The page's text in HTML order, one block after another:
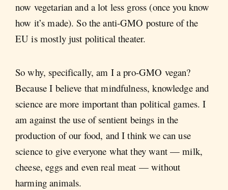
now vegetarian and a lot less gross (once you know
how it’s made). So the anti-GMO posture of the
EU is mostly just political theater.
So why, specifically, am I a pro-GMO vegan?
Because I believe that mindfulness, knowledge and
science are more important than political games. I
am against the use of sentient beings in the
production of our food, and I think we can use
science to give everyone what they want — milk,
cheese, eggs and even real meat — without
harming animals.